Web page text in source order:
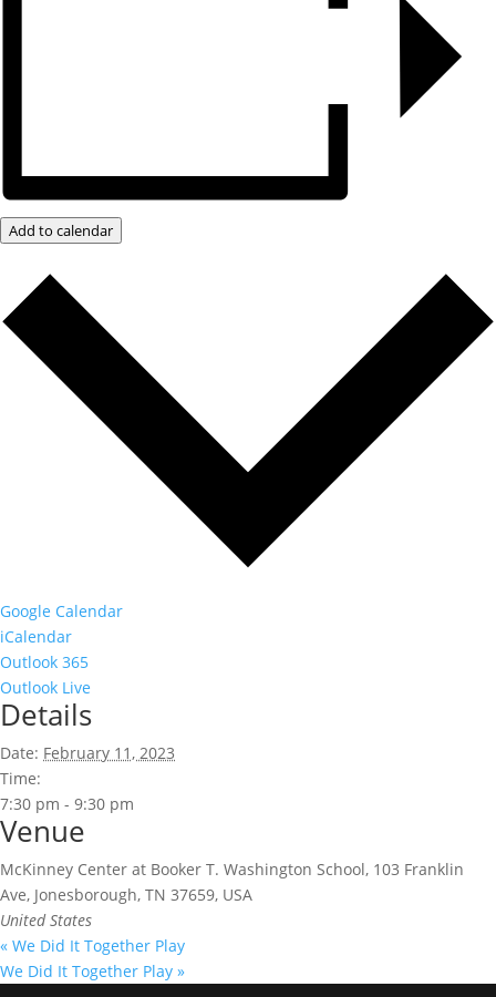
Add to calendar
Google Calendar
iCalendar
Outlook 365
Outlook Live
Details
Date: February 11, 2023
Time:
7:30 pm - 9:30 pm
Venue
McKinney Center at Booker T. Washington School, 103 Franklin
Ave, Jonesborough, TN 37659, USA
United States
« We Did It Together Play
We Did It Together Play »